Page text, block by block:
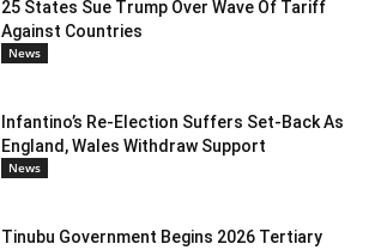
25 States Sue Trump Over Wave Of Tariff
Against Countries
News
Infantino’s Re-Election Suffers Set-Back As
England, Wales Withdraw Support
News
Tinubu Government Begins 2026 Tertiary